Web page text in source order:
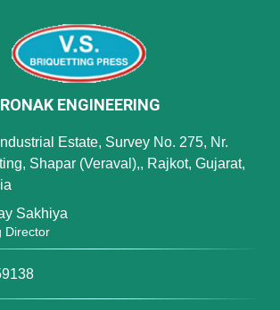
RONAK ENGINEERING
Estate, Survey No. 275, Nr.
Shapar (Veraval),, Rajkot, Gujarat,
Sakhiya
Director